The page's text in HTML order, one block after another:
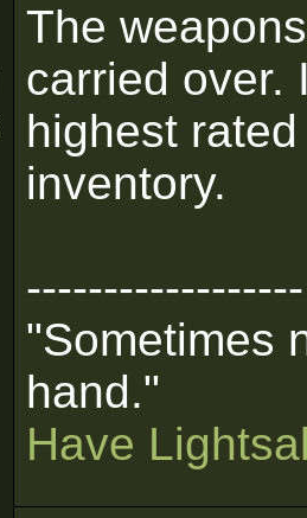
The
carried over.
highest
inventory.
------------------
"Sometimes
hand."
Have